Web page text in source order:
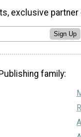
exclusive partner
Sign Up
family: